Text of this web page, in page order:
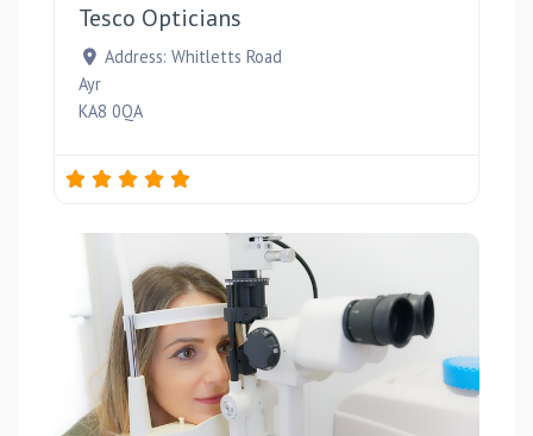
Tesco Opticians
Address: Whitletts Road
Ayr
KA8 0QA